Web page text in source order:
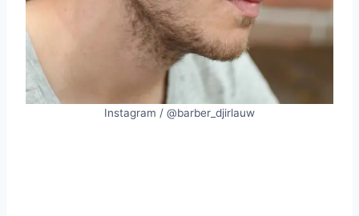
Instagram / @barber_djirlauw